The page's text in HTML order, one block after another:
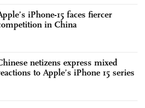
iPhone-15 faces fiercer
in China
netizens express mixed
to Apple’s iPhone 15 series